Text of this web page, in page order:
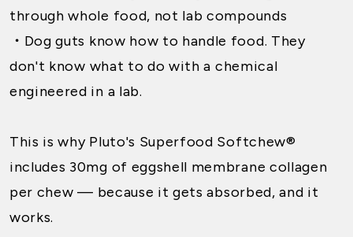
through whole food, not lab compounds
・ Dog guts know how to handle food. They
don't know what to do with a chemical
engineered in a lab.
This is why Pluto's Superfood Softchew®
includes 30mg of eggshell membrane collagen
per chew — because it gets absorbed, and it
works.